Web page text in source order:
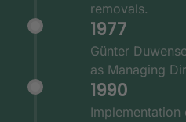
removals.
1977
Günter
as Managing
1990